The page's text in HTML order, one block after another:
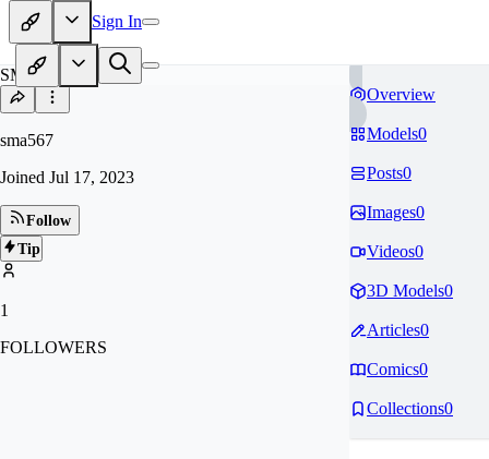
Sign In
SM
sma567
Joined Jul 17, 2023
Follow
Tip
1
FOLLOWERS
Overview
Models0
Posts0
Images0
Videos0
3D Models0
Articles0
Comics0
Collections0